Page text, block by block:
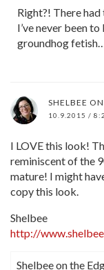
Right?! There
I’ve never been
groundhog
SHELBEE
10.9.2015 /
I LOVE this look!
reminiscent of the
mature! I might
copy this look.
Shelbee
http://
Shelbee on the